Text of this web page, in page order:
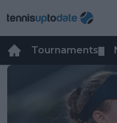
Tournaments
LIVE Canadian Open
Rybakina, Gauff,